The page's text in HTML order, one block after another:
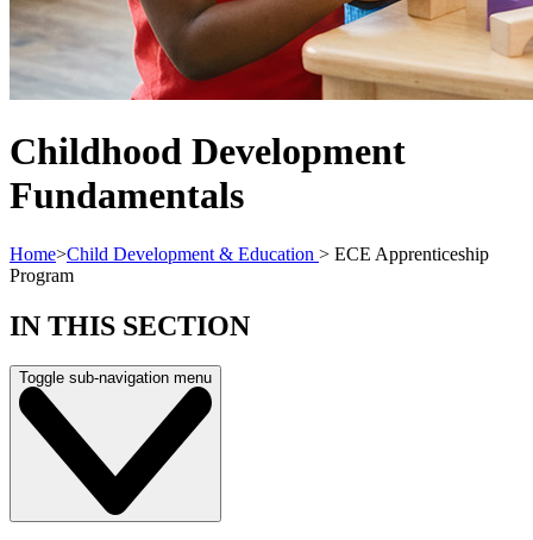
Childhood Development
Fundamentals
Home>Child Development & Education > ECE Apprenticeship
Program
IN THIS SECTION
Toggle sub-navigation menu